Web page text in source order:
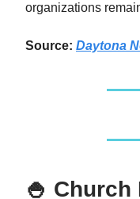
organizations
Source: Daytona
🍚 Church